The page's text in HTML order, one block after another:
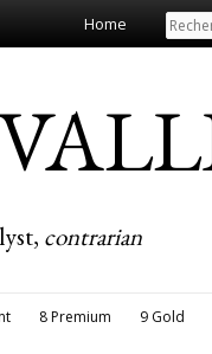
Home
contrarian
8 Premium 9 Gold